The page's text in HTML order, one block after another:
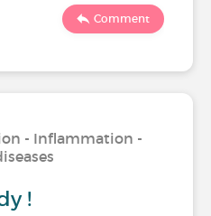
Comment
- Inflammation -
!